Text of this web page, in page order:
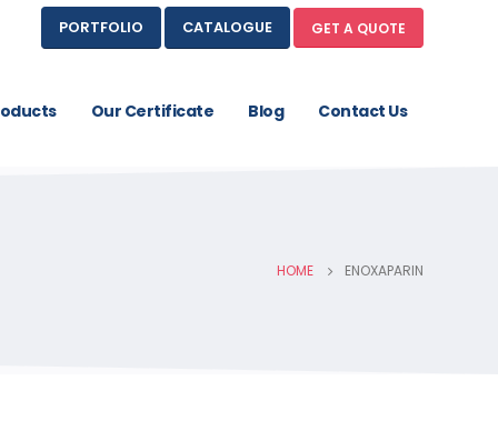
PORTFOLIO CATALOGUE GET A QUOTE
Our Certificate Blog Contact Us
HOME ENOXAPARIN